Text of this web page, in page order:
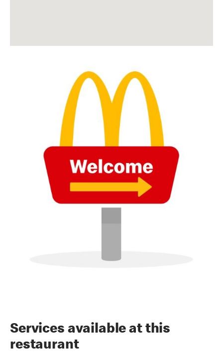
Services available at this
restaurant